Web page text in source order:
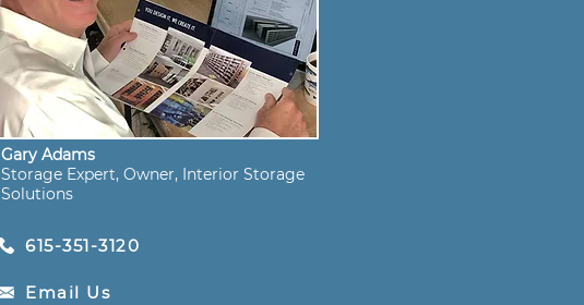
Gary Adams
Storage Expert, Owner, Interior Storage
Solutions
615-351-3120
Email Us